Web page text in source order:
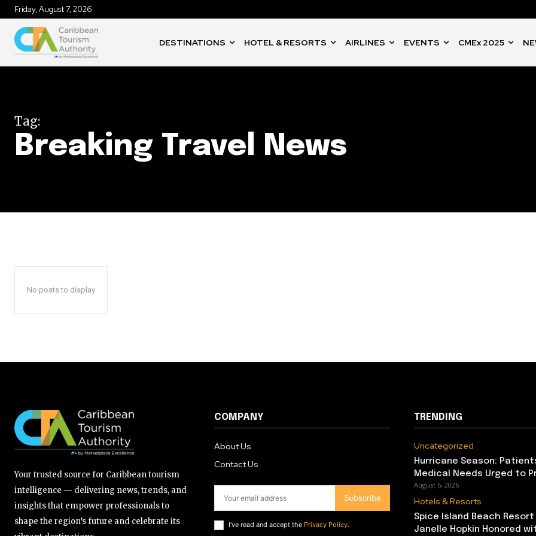
Friday, August 7, 2026
DESTINATIONS HOTEL & RESORTS AIRLINES EVENTS CMEx 2025
Tag:
Breaking Travel News
No posts to display
Your trusted source for Caribbean tourism
intelligence — delivering news, trends, and
insights that empower professionals to
shape the region’s future and celebrate its
COMPANY
About Us
Contact Us
Subscribe
I've read and accept the Privacy Policy.
TRENDING
Uncategorized
Hurricane Season:
Medical Needs Urged to
August 6, 2026
Hotels & Resorts
Spice Island Beach
Janelle Hopkin Honored